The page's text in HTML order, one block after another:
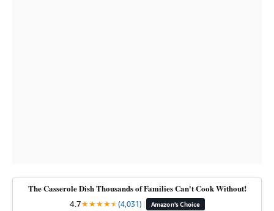
The Casserole Dish Thousands of Families Can't Cook Without!
4.7★★★★★
★(4,031) | Amazon's Choice